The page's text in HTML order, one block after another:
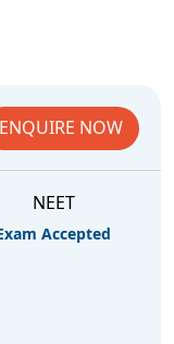
ENQUIRE NOW
NEET
Accepted